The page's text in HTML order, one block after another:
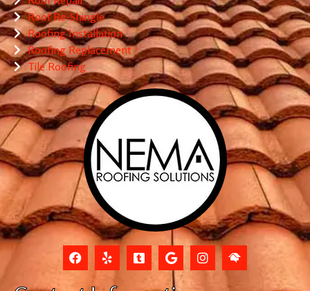
Roof Re-Shingle
Roofing Installation
Roofing Replacement
Tile Roofing